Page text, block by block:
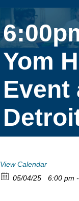
Yom
Event
View Calendar
05/04/25
6:00 pm